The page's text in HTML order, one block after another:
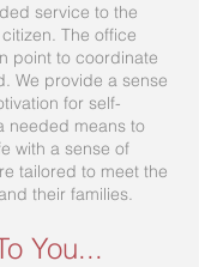
service to the
The office
point to coordinate
We provide a sense
for self-
needed means to
with a sense of
tailored to meet the
their families.
You...